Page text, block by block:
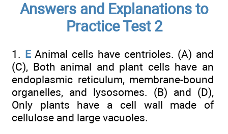
Answers and Explanations to
Practice Test 2
1. EAnimal cells have centrioles. (A) and
(C), Both animal and plant cells have an
endoplasmic reticulum, membrane-bound
organelles, and lysosomes. (B) and (D),
Only plants have a cell wall made of
cellulose and large vacuoles.